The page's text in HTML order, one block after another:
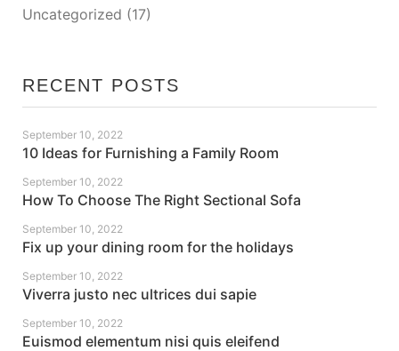
Uncategorized (17)
RECENT POSTS
10 Ideas for Furnishing a Family Room
September 10, 2022
How To Choose The Right Sectional Sofa
September 10, 2022
Fix up your dining room for the holidays
September 10, 2022
Viverra justo nec ultrices dui sapie
September 10, 2022
Euismod elementum nisi quis eleifend
September 10, 2022